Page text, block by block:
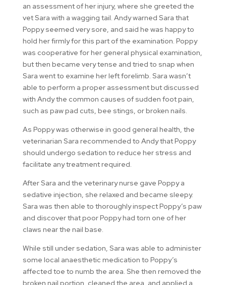
an assessment of her injury, where she greeted the
vet Sara with a wagging tail. Andy warned Sara that
Poppy seemed very sore, and said he was happy to
hold her firmly for this part of the examination. Poppy
was cooperative for her general physical examination,
but then became very tense and tried to snap when
Sara went to examine her left forelimb. Sara wasn’t
able to perform a proper assessment but discussed
with Andy the common causes of sudden foot pain,
such as paw pad cuts, bee stings, or broken nails.
As Poppy was otherwise in good general health, the
veterinarian Sara recommended to Andy that Poppy
should undergo sedation to reduce her stress and
facilitate any treatment required.
After Sara and the veterinary nurse gave Poppy a
sedative injection, she relaxed and became sleepy.
Sara was then able to thoroughly inspect Poppy’s paw
and discover that poor Poppy had torn one of her
claws near the nail base.
While still under sedation, Sara was able to administer
some local anaesthetic medication to Poppy’s
affected toe to numb the area. She then removed the
broken nail portion, cleaned the area, and applied a